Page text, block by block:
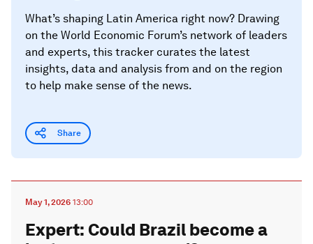
What’s shaping Latin America right now? Drawing
on the World Economic Forum’s network of leaders
and experts, this tracker curates the latest
insights, data and analysis from and on the region
to help make sense of the news.
Share
May 1, 2026 13:00
Expert: Could Brazil become a